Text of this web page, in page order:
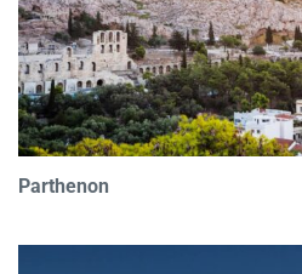
Parthenon